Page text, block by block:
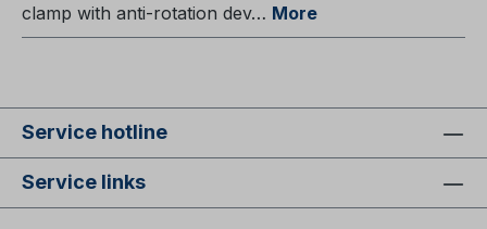
clamp with anti-rotation dev… More
Service hotline
Service links